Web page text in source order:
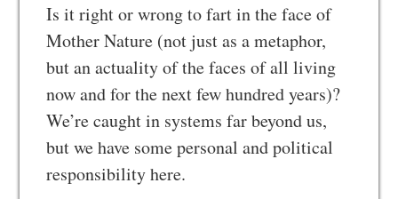
Is it right or wrong to fart in the face of
Mother Nature (not just as a metaphor,
but an actuality of the faces of all living
now and for the next few hundred years)?
We’re caught in systems far beyond us,
but we have some personal and political
responsibility here.